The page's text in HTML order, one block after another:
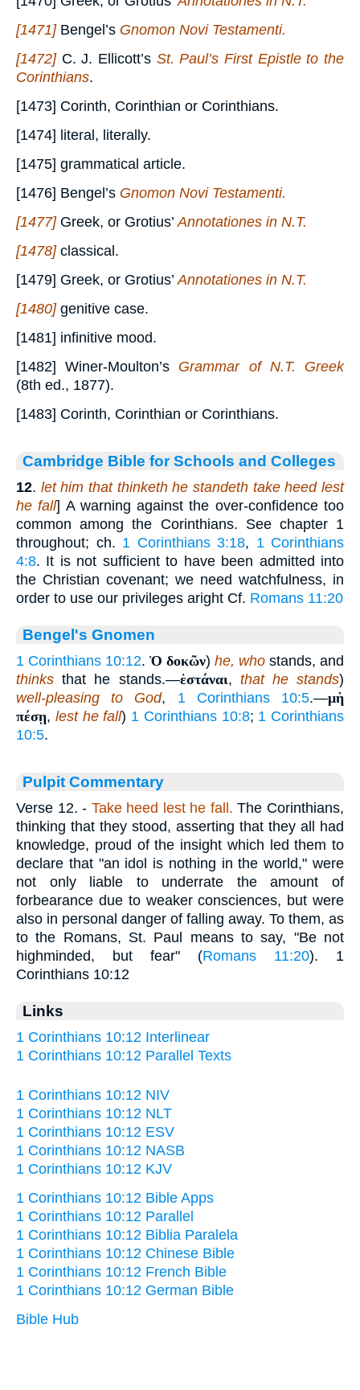
[1471]Bengel’s Gnomon Novi Testamenti.
[1472]C. J. Ellicott’s St. Paul’s First Epistle to the
Corinthians.
[1473] Corinth, Corinthian or Corinthians.
[1474] literal, literally.
[1475] grammatical article.
[1476] Bengel’s Gnomon Novi Testamenti.
[1477]Greek, or Grotius’Annotationes in N.T.
[1478]classical.
[1479] Greek, or Grotius’Annotationes in N.T.
[1480]genitive case.
[1481] infinitive mood.
[1482] Winer-Moulton’s Grammar of N.T. Greek
(8th ed., 1877).
[1483] Corinth, Corinthian or Corinthians.
Cambridge Bible for Schools and Colleges
12. let him that thinketh he standeth take heed lest
he fall] A warning against the over-confidence too
common among the Corinthians. See chapter 1
throughout; ch. 1 Corinthians 3:18, 1 Corinthians
4:8. It is not sufficient to have been admitted into
the Christian covenant; we need watchfulness, in
order to use our privileges aright Cf. Romans 11:20
Bengel's Gnomen
1 Corinthians 10:12. Ὁ δοκῶν) he, who stands, and
thinks that he stands.—ἑστάναι, that he stands)
well-pleasing to God, 1 Corinthians 10:5.—μὴ
πέσῃ, lest he fall) 1 Corinthians 10:8; 1 Corinthians
10:5.
Pulpit Commentary
Verse 12. - Take heed lest he fall. The Corinthians,
thinking that they stood, asserting that they all had
knowledge, proud of the insight which led them to
declare that "an idol is nothing in the world," were
not only liable to underrate the amount of
forbearance due to weaker consciences, but were
also in personal danger of falling away. To them, as
to the Romans, St. Paul means to say, "Be not
highminded, but fear" (Romans 11:20). 1
Corinthians 10:12
Links
1 Corinthians 10:12 Interlinear
1 Corinthians 10:12 Parallel Texts
1 Corinthians 10:12 NIV
1 Corinthians 10:12 NLT
1 Corinthians 10:12 ESV
1 Corinthians 10:12 NASB
1 Corinthians 10:12 KJV
1 Corinthians 10:12 Bible Apps
1 Corinthians 10:12 Parallel
1 Corinthians 10:12 Biblia Paralela
1 Corinthians 10:12 Chinese Bible
1 Corinthians 10:12 French Bible
1 Corinthians 10:12 German Bible
Bible Hub